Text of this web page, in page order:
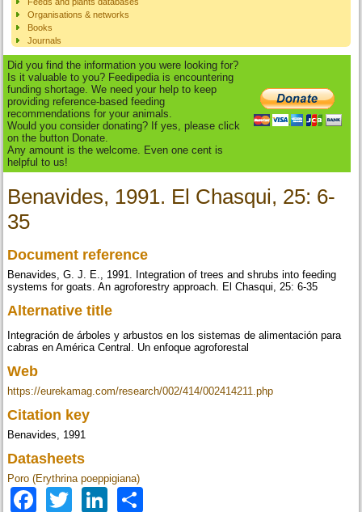
Organisations & networks
Books
Journals
Did you find the information you were looking for?
Is it valuable to you? Feedipedia is encountering
funding shortage. We need your help to keep
providing reference-based feeding
recommendations for your animals.
Would you consider donating? If yes, please click
on the button Donate.
Any amount is the welcome. Even one cent is
helpful to us!
Benavides, 1991. El Chasqui, 25: 6-
35
Document reference
Benavides, G. J. E., 1991. Integration of trees and shrubs into feeding
systems for goats. An agroforestry approach. El Chasqui, 25: 6-35
Alternative title
Integración de árboles y arbustos en los sistemas de alimentación para
cabras en América Central. Un enfoque agroforestal
Web
https://eurekamag.com/research/002/414/002414211.php
Citation key
Benavides, 1991
Datasheets
Poro (Erythrina poeppigiana)
Facebook
TwitterLinkedIn